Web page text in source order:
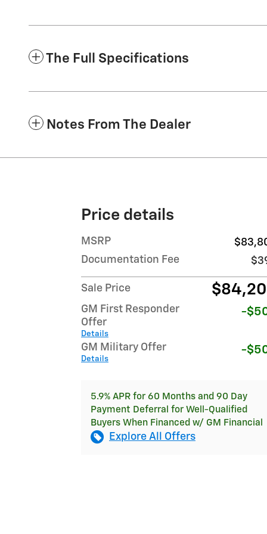
The Full Specifications
Notes From The Dealer
Price details
MSRP
Documentation Fee
Sale Price
GM First Responder
Offer
Details
-
GM Military Offer
Details
-
5.9% APR for 60 Months and 90 Day
Payment Deferral for Well-Qualified
Buyers When Financed w/ GM Financial
Explore All Offers